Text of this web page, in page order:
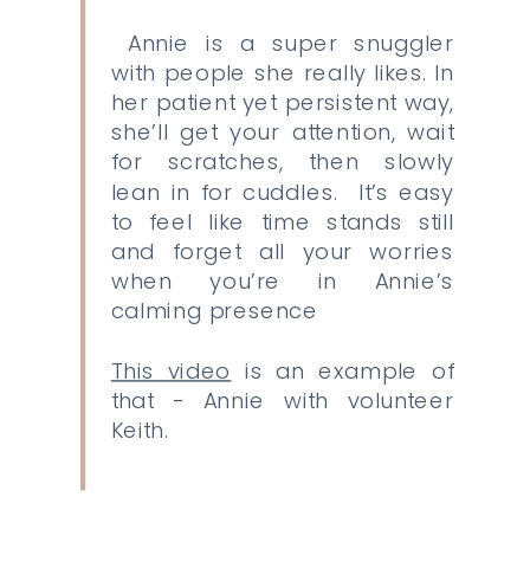
Annie is a super snuggler
with people she really likes. In
her patient yet persistent way,
she’ll get your attention, wait
for scratches, then slowly
lean in for cuddles. It’s easy
to feel like time stands still
and forget all your worries
when you’re in Annie’s
calming presence
This video is an example of
that - Annie with volunteer
Keith.